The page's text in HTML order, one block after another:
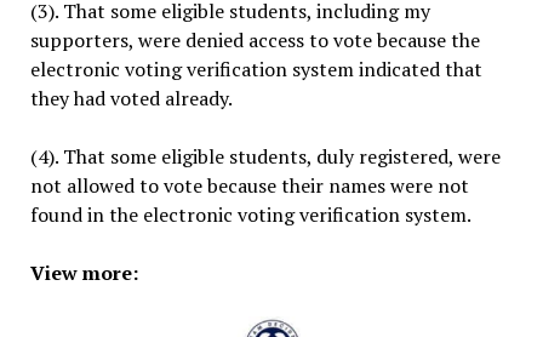
(3). That some eligible students, including my
supporters, were denied access to vote because the
electronic voting verification system indicated that
they had voted already.
(4). That some eligible students, duly registered, were
not allowed to vote because their names were not
found in the electronic voting verification system.
View more: